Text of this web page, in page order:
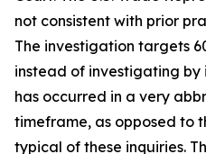
not consistent with prior
The investigation targets
instead of investigating
has occurred in a very
timeframe, as opposed to
typical of these inquiries.